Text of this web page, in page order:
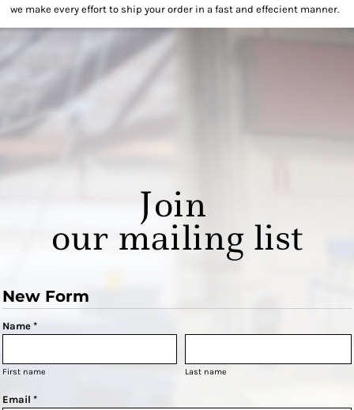
we make every effort to ship your order in a fast and effecient manner.
Join
our mailing list
New Form
Name *
First name Last name
Email *